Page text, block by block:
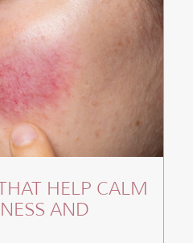
HELP CALM
AND